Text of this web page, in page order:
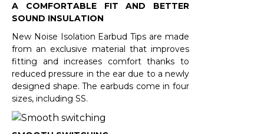
A COMFORTABLE FIT AND BETTER
SOUND INSULATION
New Noise Isolation Earbud Tips are made
from an exclusive material that improves
fitting and increases comfort thanks to
reduced pressure in the ear due to a newly
designed shape. The earbuds come in four
sizes, including SS.